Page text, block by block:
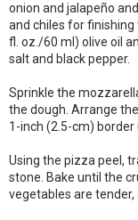
onion and jalapeño
and chiles for
fl. oz./60 ml) olive oil
salt and black pepper.
Sprinkle the
the dough. Arrange
1-inch (2.5-cm) border
Using the pizza peel,
stone. Bake until the
vegetables are tender,